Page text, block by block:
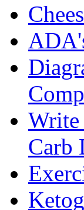
Write
Carb